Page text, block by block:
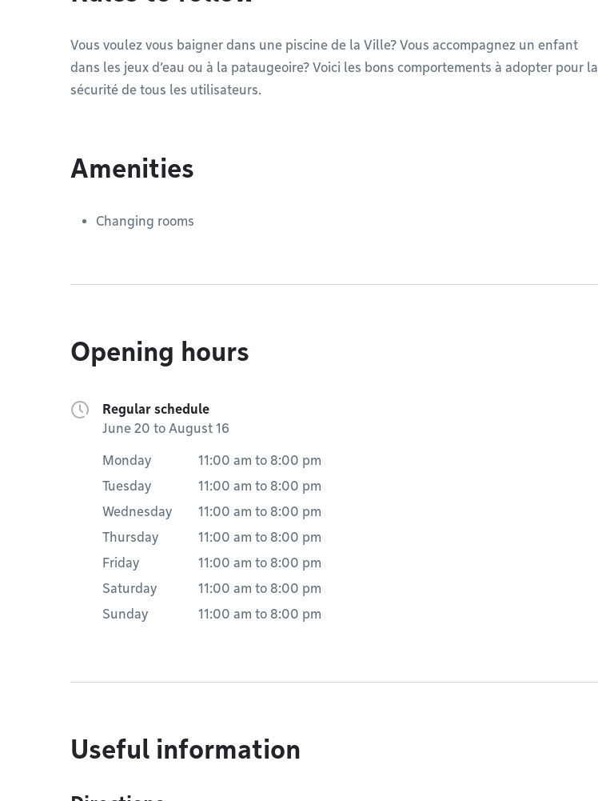
Vous voulez vous baigner dans une piscine de la Ville? Vous accompagnez un enfant
dans les jeux d’eau ou à la pataugeoire? Voici les bons comportements à adopter pour la
sécurité de tous les utilisateurs.
Amenities
Changing rooms
Opening hours
Regular schedule
June 20 to August 16
Monday 11:00 am to 8:00 pm
Tuesday
11:00 am to 8:00 pm
Wednesday
11:00 am to 8:00 pm
Thursday
11:00 am to 8:00 pm
Friday
11:00 am to 8:00 pm
Saturday
11:00 am to 8:00 pm
Sunday
11:00 am to 8:00 pm
Useful information